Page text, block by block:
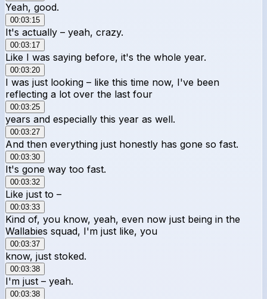
Yeah, good.
00:03:15
It's actually – yeah, crazy.
00:03:17
Like I was saying before, it's the whole year.
00:03:20
I was just looking – like this time now, I've been
reflecting a lot over the last four
00:03:25
years and especially this year as well.
00:03:27
And then everything just honestly has gone so fast.
00:03:30
It's gone way too fast.
00:03:32
Like just to –
00:03:33
Kind of, you know, yeah, even now just being in the
Wallabies squad, I'm just like, you
00:03:37
know, just stoked.
00:03:38
I'm just – yeah.
00:03:38